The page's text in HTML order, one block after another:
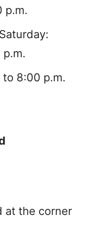
p.m.
p.m.
to 8:00 p.m.
at the corner